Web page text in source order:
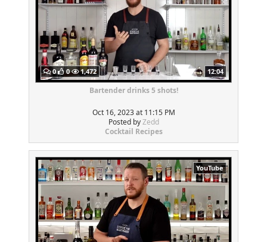
0 0 1,472 12:04
Bartender drinks 5 shots!
Oct 16, 2023 at 11:15 PM
Posted byZedd
Cocktail Recipes
YouTube